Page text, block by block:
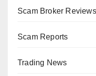
Scam Broker Reviews
Scam Reports
Trading News